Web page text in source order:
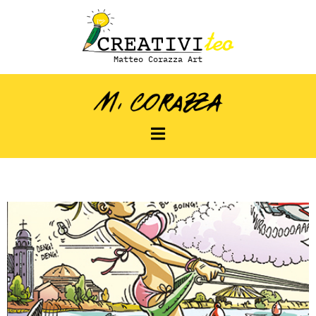
Matteo Corazza Art